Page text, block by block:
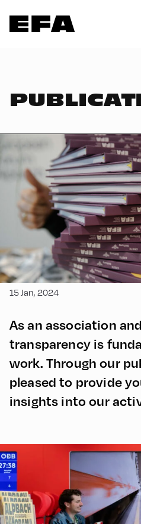
15 Jan, 2024
As an association
transparency is
work. Through our
pleased to provide
insights into our